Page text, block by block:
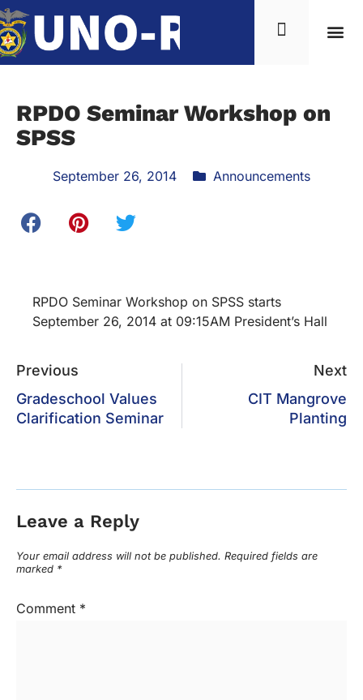
RPDO Seminar Workshop on
SPSS
September 26, 2014 Announcements
RPDO Seminar Workshop on SPSS starts
September 26, 2014 at 09:15AM President’s Hall
Previous
Gradeschool Values
Clarification Seminar
Next
CIT Mangrove
Planting
Leave a Reply
Your email address will not be published. Required fields are
marked *
Comment *